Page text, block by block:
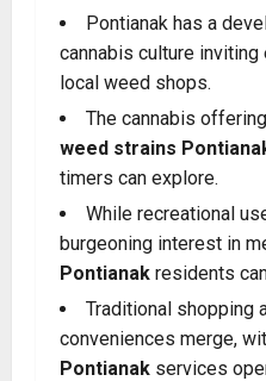
Pontianak has a
cannabis culture
local weed shops.
The cannabis
weed strains
timers can explore.
While recreational
burgeoning interest in
Pontianak residents
Traditional shopping
conveniences merge,
Pontianak services